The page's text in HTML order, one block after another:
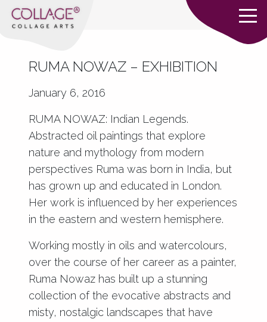
RUMA NOWAZ – EXHIBITION
January 6, 2016
RUMA NOWAZ: Indian Legends.
Abstracted oil paintings that explore
nature and mythology from modern
perspectives Ruma was born in India, but
has grown up and educated in London.
Her work is influenced by her experiences
in the eastern and western hemisphere.
Working mostly in oils and watercolours,
over the course of her career as a painter,
Ruma Nowaz has built up a stunning
collection of the evocative abstracts and
misty, nostalgic landscapes that have